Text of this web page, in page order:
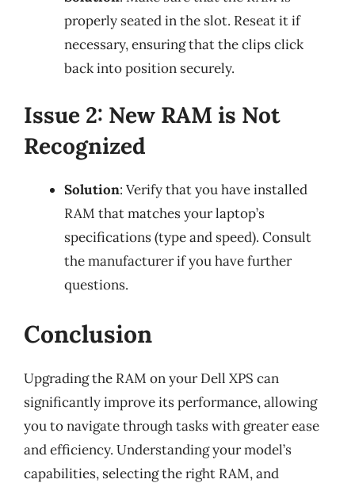
properly seated in the slot. Reseat it if
necessary, ensuring that the clips click
back into position securely.
Issue 2: New RAM is Not
Recognized
Solution: Verify that you have installed
RAM that matches your laptop’s
specifications (type and speed). Consult
the manufacturer if you have further
questions.
Conclusion
Upgrading the RAM on your Dell XPS can
significantly improve its performance, allowing
you to navigate through tasks with greater ease
and efficiency. Understanding your model’s
capabilities, selecting the right RAM, and